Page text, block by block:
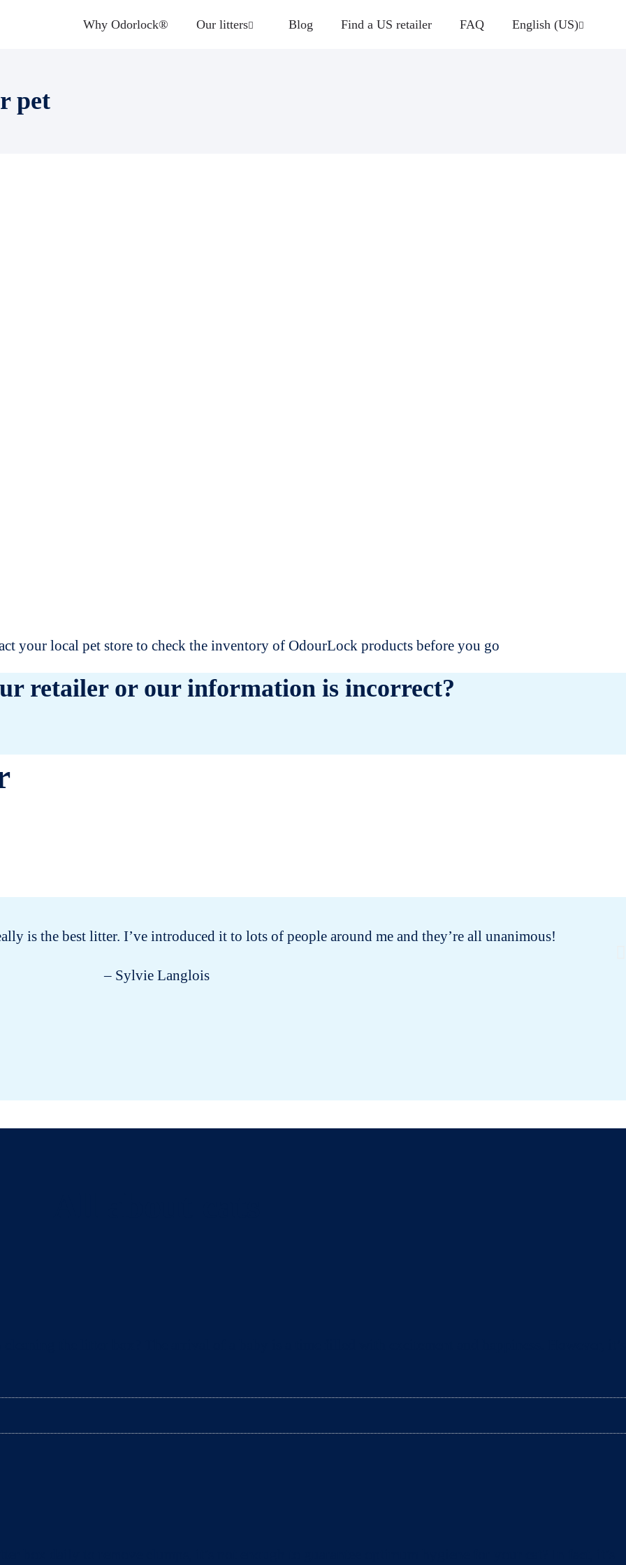
Why Odorlock® Our litters Blog Find a US retailer FAQ English (US)
pet
your local pet store to check the inventory of OdourLock products before you go
retailer or our information is incorrect?
is the best litter. I’ve introduced it to lots of people around me and they’re all unanimous!
– Sylvie Langlois